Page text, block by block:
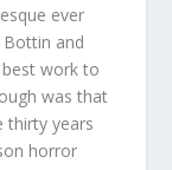
ever
and
work to
was that
thirty years
horror